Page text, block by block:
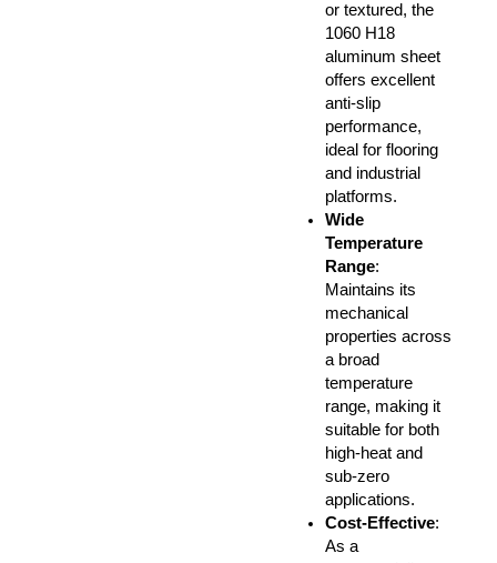
or textured, the
1060 H18
aluminum sheet
offers excellent
anti-slip
performance,
ideal for flooring
and industrial
platforms.
Wide
Temperature
Range:
Maintains its
mechanical
properties across
a broad
temperature
range, making it
suitable for both
high-heat and
sub-zero
applications.
Cost-Effective:
As a